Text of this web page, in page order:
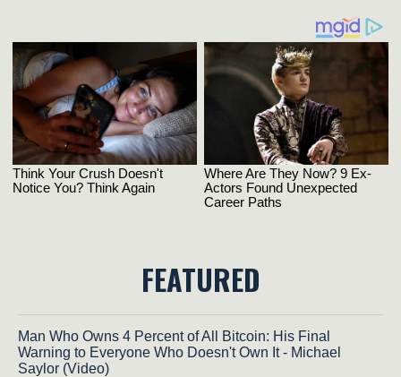
FEATURED
Man Who Owns 4 Percent of All Bitcoin: His Final
Warning to Everyone Who Doesn't Own It - Michael
Saylor (Video)